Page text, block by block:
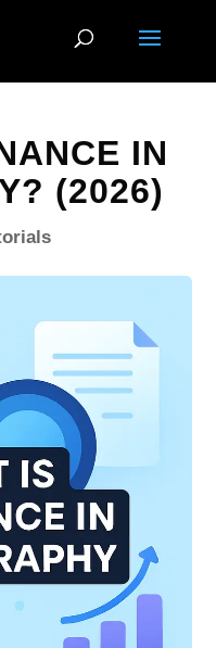
IN
(2026)